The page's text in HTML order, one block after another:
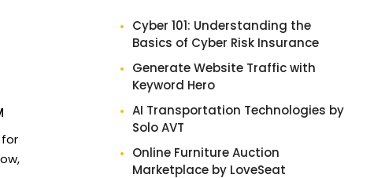
Cyber 101: Understanding the
Basics of Cyber Risk Insurance
Generate Website Traffic with
Keyword Hero
AI Transportation Technologies by
Solo AVT
Online Furniture Auction
Marketplace by LoveSeat